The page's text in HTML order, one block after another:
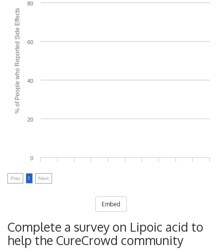
% of People who Reported Side Effects
0
20
40
60
80
Prev 1 Next
Embed
Complete a survey on Lipoic acid to
help the CureCrowd community